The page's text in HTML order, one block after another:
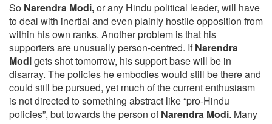
So Narendra Modi,or any Hindu political leader, will have
to deal with inertial and even plainly hostile opposition from
within his own ranks. Another problem is that his
supporters are unusually person-centred. IfNarendra
Modigets shot tomorrow, his support base will be in
disarray. The policies he embodies would still be there and
could still be pursued, yet much of the current enthusiasm
is not directed to something abstract like “pro-Hindu
policies”, but towards the person ofNarendra Modi. Many